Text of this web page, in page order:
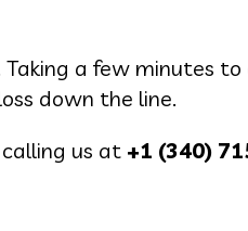
a few minutes
down the line.
us at +1 (340)